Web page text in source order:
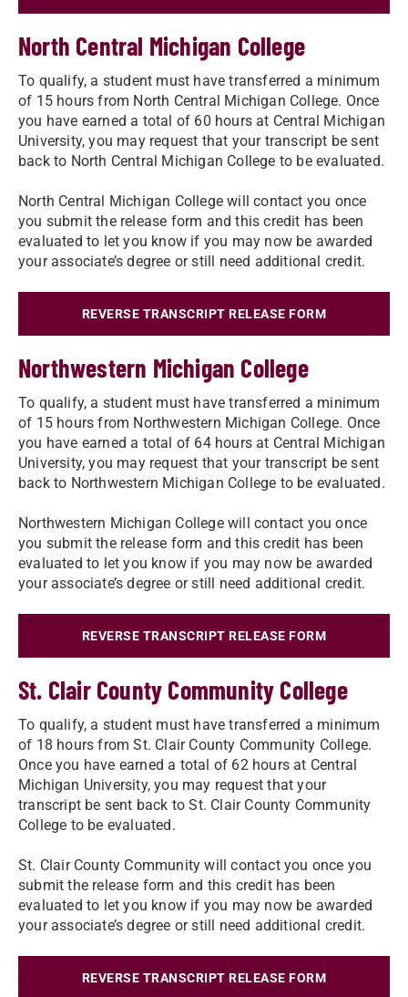
North Central Michigan College
To qualify, a student must have transferred a minimum
of 15 hours from North Central Michigan College. Once
you have earned a total of 60 hours at Central Michigan
University, you may request that your transcript be sent
back to North Central Michigan College to be evaluated.
North Central Michigan College will contact you once
you submit the release form and this credit has been
evaluated to let you know if you may now be awarded
your associate’s degree or still need additional credit.​
REVERSE TRANSCRIPT RELEASE FORM
Northwestern Michigan College
To qualify, a student must have transferred a minimum
of 15 hours from Northwestern Michigan College. Once
you have earned a total of 64 hours at Central Michigan
University, you may request that your transcript be sent
back to Northwestern Michigan College to be evaluated.
Northwestern Michigan College will contact you once
you submit the release form and this credit has been
evaluated to let you know if you may now be awarded
your associate’s degree or still need additional credit.
REVERSE TRANSCRIPT RELEASE FORM
St. Clair County Community College
To qualify, a student must have transferred a minimum
of 18 hours from St. Clair County Community College.
Once you have earned a total of 62 hours at Central
Michigan University, you may request that your
transcript be sent back to St. Clair County Community
College to be evaluated.
St. Clair County Community will contact you once you
submit the release form and this credit has been
evaluated to let you know if you may now be awarded
your associate’s degree or still need additional credit.
REVERSE TRANSCRIPT RELEASE FORM